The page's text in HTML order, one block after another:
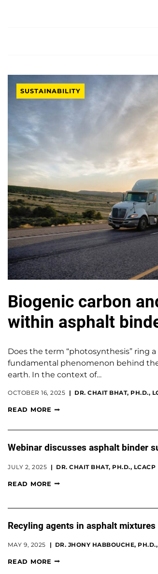
SUSTAINABILITY
Biogenic carbon
within asphalt
Does the term “photosynthesis” ring
fundamental phenomenon behind
earth. In the context of…
OCTOBER 16, 2025 DR. CHAIT BHAT, PH.D.,
READ MORE
Webinar discusses asphalt binder
JULY 2, 2025 DR. CHAIT BHAT, PH.D., LCACP
READ MORE
Recyling agents in asphalt mixtures
MAY 9, 2025 DR. JHONY HABBOUCHE,
READ MORE